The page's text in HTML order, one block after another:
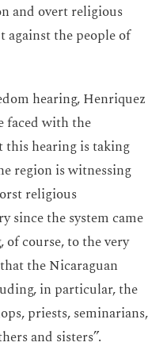
and overt religious
against the people of
hearing, Henriquez
faced with the
hearing is taking
region is witnessing
religious
since the system came
course, to the very
the Nicaraguan
in particular, the
priests, seminarians,
and sisters”.